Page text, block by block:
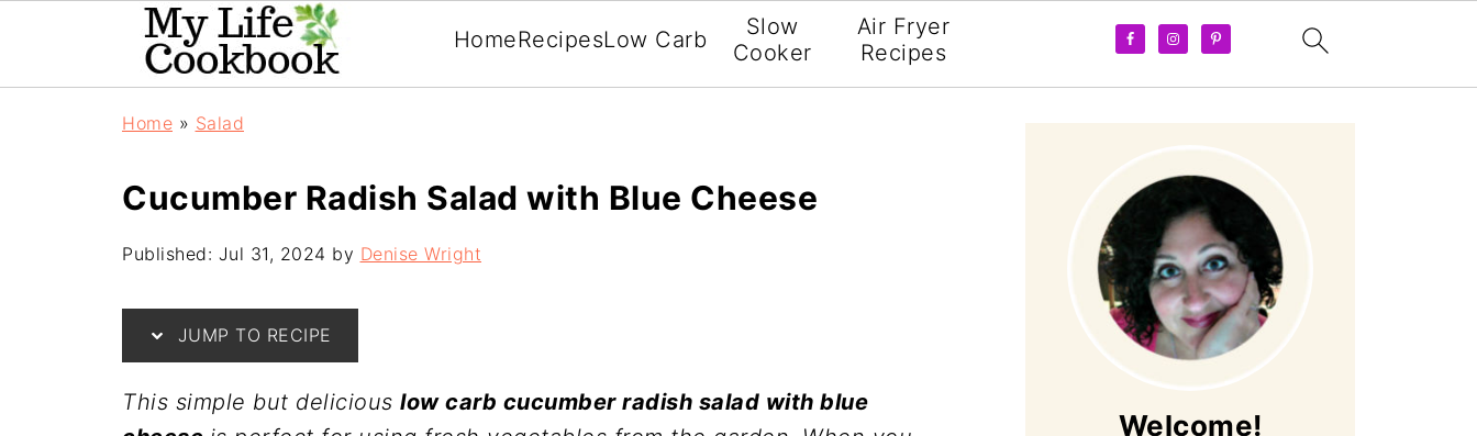
HomeRecipesLow Carb
Slow
Cooker
Air Fryer
Recipes
Home » Salad
Cucumber Radish Salad with Blue Cheese
Published: Jul 31, 2024 by Denise Wright
JUMP TO RECIPE
This simple but delicious low carb cucumber radish salad with blue
Welcome!